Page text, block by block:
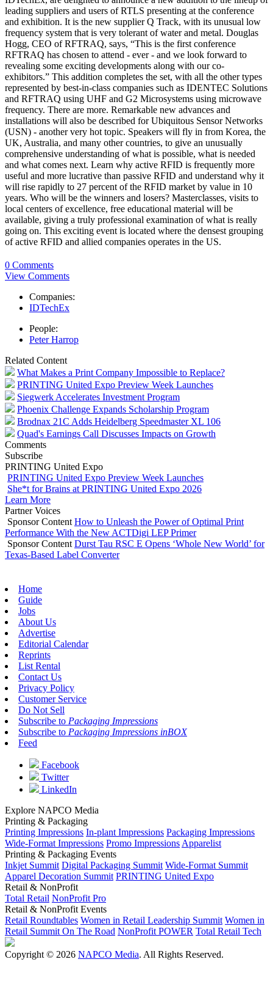
leading suppliers and users of RTLS presenting at the conference
and exhibition. It is the new supplier Q Track, with its unusual low
frequency system that is very tolerant of water and metal. Douglas
Hogg, CEO of RFTRAQ, says, “This is the first conference
RFTRAQ has chosen to attend - ever - and we look forward to
revealing some exciting developments along with our co-
exhibitors.” This addition completes the set, with all the other types
represented by best-in-class companies such as IDENTEC Solutions
and RFTRAQ using UHF and G2 Microsystems using microwave
frequency. There are more. Remarkable new advances and
installations will also be described for Ubiquitous Sensor Networks
(USN) - another very hot topic. Speakers will fly in from Korea, the
UK, Australia, and many other countries, to give an unusually
comprehensive understanding of what is possible, what is needed
and what comes next. Learn why active RFID is frequently more
useful and more lucrative than passive RFID and understand why it
will rise rapidly to 27 percent of the RFID market by value in 10
years. Who will be the winners and losers? Masterclasses, visits to
local centers of excellence, free educational material will be
available, giving a truly professional examination of what is really
going on. This exciting event is located where the densest grouping
of active RFID and allied companies operates in the US.
0 Comments
View Comments
Companies:
IDTechEx
People:
Peter Harrop
Related Content
What Makes a Print Company Impossible to Replace?
PRINTING United Expo Preview Week Launches
Siegwerk Accelerates Investment Program
Phoenix Challenge Expands Scholarship Program
Brodnax 21C Adds Heidelberg Speedmaster XL 106
Quad's Earnings Call Discusses Impacts on Growth
Comments
Subscribe
PRINTING United Expo
PRINTING United Expo Preview Week Launches
She*t for Brains at PRINTING United Expo 2026
Learn More
Partner Voices
Sponsor Content How to Unleash the Power of Optimal Print
Performance With the New ACTDigi LEP Primer
Sponsor Content Durst Tau RSC E Opens ‘Whole New World’ for
Texas-Based Label Converter
Home
Guide
Jobs
About Us
Advertise
Editorial Calendar
Reprints
List Rental
Contact Us
Privacy Policy
Customer Service
Do Not Sell
Subscribe to Packaging Impressions
Subscribe to Packaging Impressions inBOX
Feed
Facebook
Twitter
LinkedIn
Explore NAPCO Media
Printing & Packaging
Printing Impressions In-plant Impressions Packaging Impressions
Wide-Format Impressions Promo Impressions Apparelist
Printing & Packaging Events
Inkjet Summit Digital Packaging Summit Wide-Format Summit
Apparel Decoration Summit PRINTING United Expo
Retail & NonProfit
Total Retail NonProfit Pro
Retail & NonProfit Events
Retail Roundtables Women in Retail Leadership Summit Women in
Retail Summit On The Road NonProfit POWER Total Retail Tech
Copyright © 2026 NAPCO Media. All Rights Reserved.